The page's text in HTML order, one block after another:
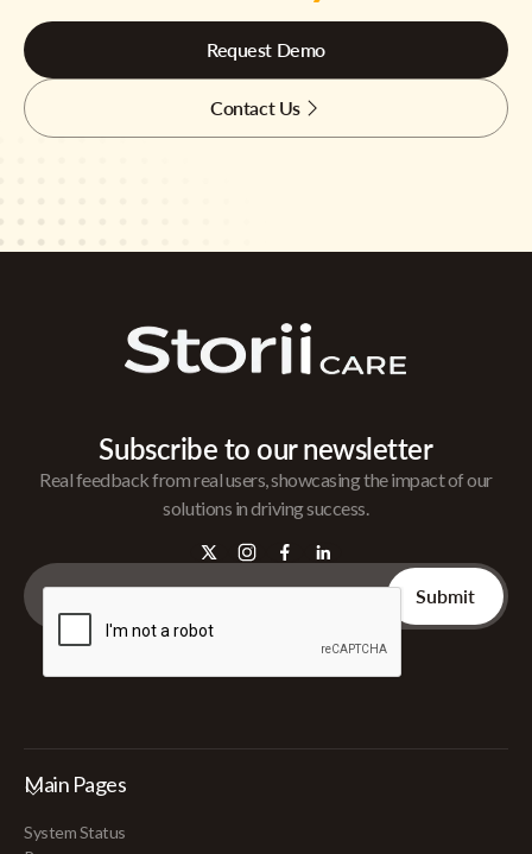
Request Demo
Contact Us
Subscribe to our newsletter
Real feedback from real users, showcasing the impact of our
solutions in driving success.
Main Pages
System Status